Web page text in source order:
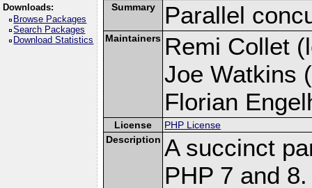
Downloads:
Browse Packages
Search Packages
Download Statistics
Summary Parallel
Maintainers Remi Collet
Joe Watkins
Florian
License
PHP License
Description A succinct
PHP 7 and 8.